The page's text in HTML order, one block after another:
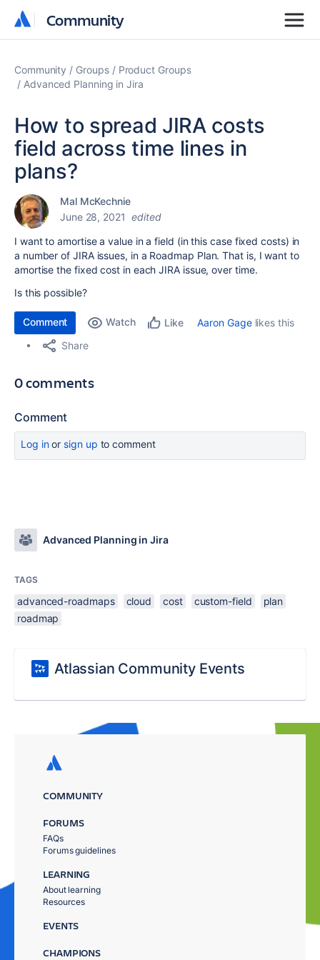
Community
Community
Community Groups
Product Groups
Advanced Planning in Jira
How to spread JIRA costs
field across time lines in
plans?
Mal McKechnie
June 28, 2021 edited
I want to amortise a value in a field (in this case fixed costs) in
a number of JIRA issues, in a Roadmap Plan. That is, I want to
amortise the fixed cost in each JIRA issue, over time.
Is this possible?
Comment Watch Like Aaron Gagelikes this
Share
0 comments
Comment
Log inor sign up to comment
Advanced Planning in Jira
TAGS
advanced-roadmaps cloud cost custom-field
plan
roadmap
Atlassian Community Events
COMMUNITY
FORUMS
FAQs
Forums guidelines
LEARNING
About learning
Resources
EVENTS
CHAMPIONS